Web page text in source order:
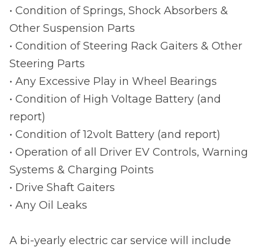
• Condition of Springs, Shock Absorbers &
Other Suspension Parts
• Condition of Steering Rack Gaiters & Other
Steering Parts
• Any Excessive Play in Wheel Bearings
• Condition of High Voltage Battery (and
report)
• Condition of 12volt Battery (and report)
• Operation of all Driver EV Controls, Warning
Systems & Charging Points
• Drive Shaft Gaiters
• Any Oil Leaks
A bi-yearly electric car service will include